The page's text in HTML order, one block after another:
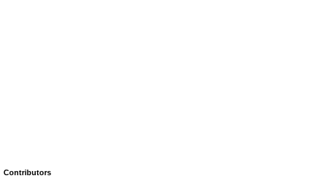
Contributors